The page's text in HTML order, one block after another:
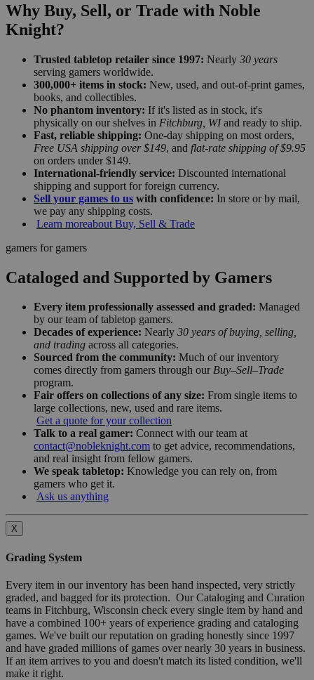
Why Buy, Sell, or Trade with Noble
Knight?
Trusted tabletop retailer since 1997: Nearly 30 years
serving gamers worldwide.
300,000+ items in stock: New, used, and out-of-print games,
books, and collectibles.
No phantom inventory: If it's listed as in stock, it's
physically on our shelves in Fitchburg, WIand ready to ship.
Fast, reliable shipping: One-day shipping on most orders,
Free USA shipping over $149, and flat-rate shipping of $9.95
on orders under $149.
International-friendly service: Discounted international
shipping and support for foreign currency.
Sell your games to us with confidence: In store or by mail,
we pay any shipping costs.
Learn moreabout Buy, Sell & Trade
gamers for gamers
Cataloged and Supported by Gamers
Every item professionally assessed and graded: Managed
by our team of tabletop gamers.
Decades of experience: Nearly 30 years of buying, selling,
and trading across all categories.
Sourced from the community: Much of our inventory
comes directly from gamers through our Buy–Sell–Trade
program.
Fair offers on collections of any size: From single items to
large collections, new, used and rare items.
Get a quote for your collection
Talk to a real gamer: Connect with our team at
contact@nobleknight.com to get advice, recommendations,
and real insight from fellow gamers.
We speak tabletop: Knowledge you can rely on, from
gamers who get it.
Ask us anything
X
Grading System
Every item in our inventory has been hand inspected, very strictly
graded, and bagged for its protection. Our Cataloging and Curation
teams in Fitchburg, Wisconsin check every single item by hand and
have a combined 100+ years of experience grading and cataloging
games. We've built our reputation on grading honestly since 1997
and have graded millions of games over nearly 30 years in business.
If an item arrives to you and doesn't match its listed condition, we'll
make it right.